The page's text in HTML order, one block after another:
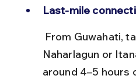
Last-mile
Naharlagun or
around 4–5 hours